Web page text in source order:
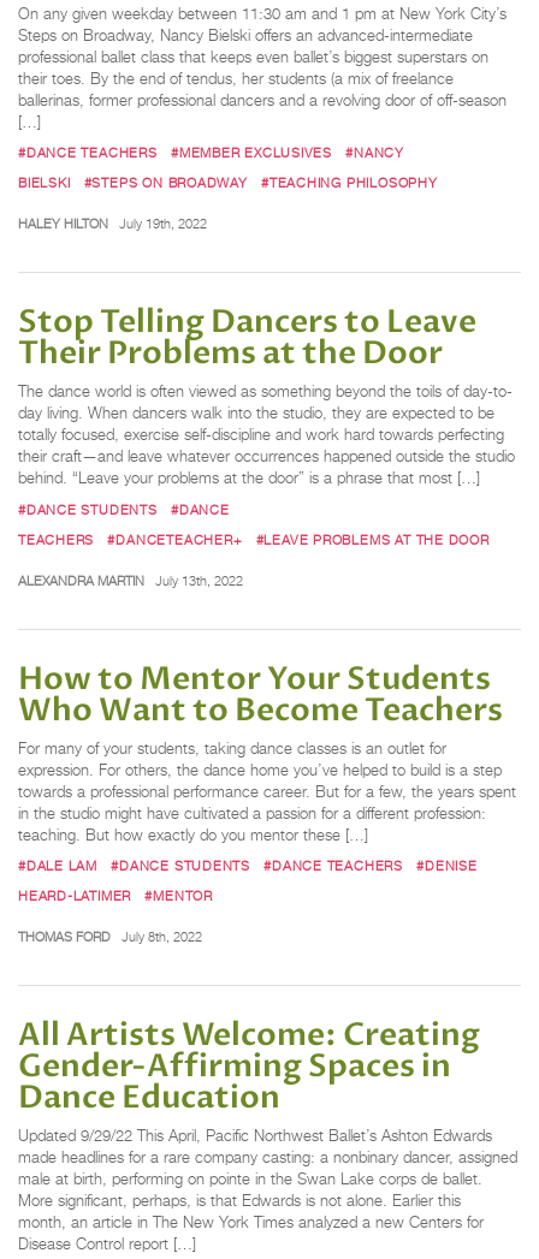
On any given weekday between 11:30 am and 1 pm at New York City’s
Steps on Broadway, Nancy Bielski offers an advanced-intermediate
professional ballet class that keeps even ballet’s biggest superstars on
their toes. By the end of tendus, her students (a mix of freelance
ballerinas, former professional dancers and a revolving door of off-season
[…]
#DANCE TEACHERS #MEMBER EXCLUSIVES
#NANCY
BIELSKI
#STEPS ON BROADWAY #TEACHING PHILOSOPHY
HALEY HILTON July 19th, 2022
Stop Telling Dancers to Leave
Their Problems at the Door
The dance world is often viewed as something beyond the toils of day-to-
day living. When dancers walk into the studio, they are expected to be
totally focused, exercise self-discipline and work hard towards perfecting
their craft—and leave whatever occurrences happened outside the studio
behind. “Leave your problems at the door” is a phrase that most […]
#DANCE STUDENTS
#DANCE
TEACHERS
#DANCETEACHER+ #LEAVE PROBLEMS AT THE DOOR
ALEXANDRA MARTIN July 13th, 2022
How to Mentor Your Students
Who Want to Become Teachers
For many of your students, taking dance classes is an outlet for
expression. For others, the dance home you’ve helped to build is a step
towards a professional performance career. But for a few, the years spent
in the studio might have cultivated a passion for a different profession:
teaching. But how exactly do you mentor these […]
#DALE LAM #DANCE STUDENTS #DANCE TEACHERS
#DENISE
HEARD-LATIMER
#MENTOR
THOMAS FORD July 8th, 2022
All Artists Welcome: Creating
Gender-Affirming Spaces in
Dance Education
Updated 9/29/22 This April, Pacific Northwest Ballet’s Ashton Edwards
made headlines for a rare company casting: a nonbinary dancer, assigned
male at birth, performing on pointe in the Swan Lake corps de ballet.
More significant, perhaps, is that Edwards is not alone. Earlier this
month, an article in The New York Times analyzed a new Centers for
Disease Control report […]